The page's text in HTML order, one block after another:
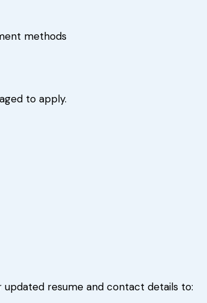
methods
to apply.
updated resume and contact details to: